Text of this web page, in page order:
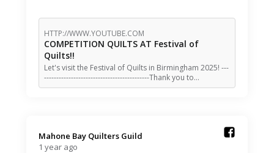
HTTP://WWW.YOUTUBE.COM
COMPETITION QUILTS AT Festival of
Quilts!!
Let's visit the Festival of Quilts in Birmingham 2025! ---
-------------------------------------------Thank you to…
Mahone Bay Quilters Guild️
1 year ago